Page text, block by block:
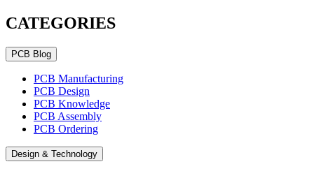
CATEGORIES
PCB Blog
PCB Manufacturing
PCB Design
PCB Knowledge
PCB Assembly
PCB Ordering
Design & Technology